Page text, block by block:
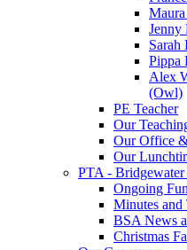
Jenny
Sarah
Pippa
Alex
(Owl)
PE Teacher
Our
Our Office
Our
PTA -
Ongoing
Minutes and
BSA News
Christmas